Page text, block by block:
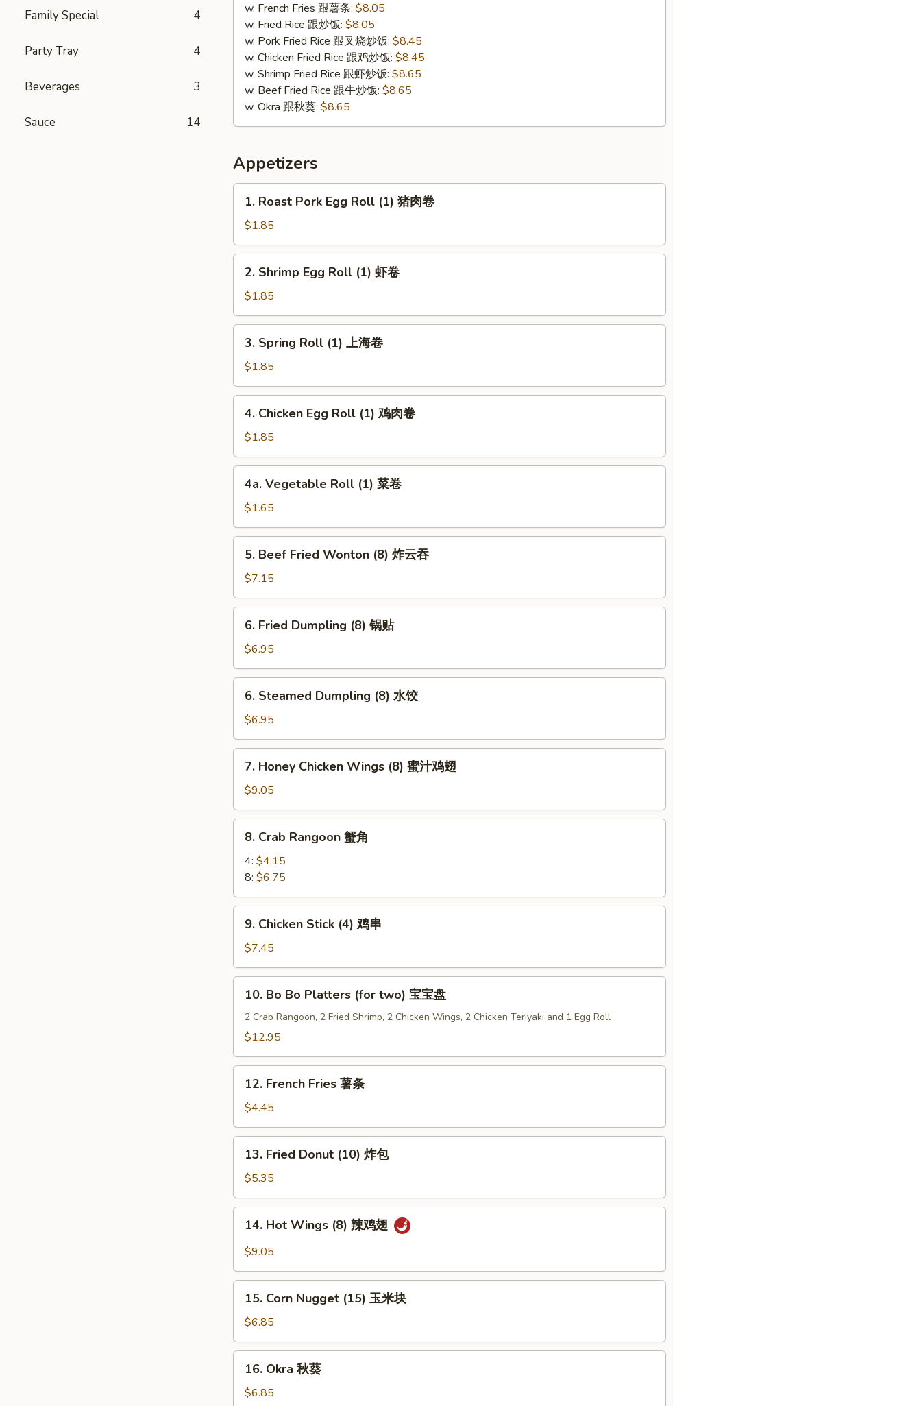
Family Special 4
Party Tray 4
Beverages 3
Sauce 14
(10)
w. French Fries 跟薯条: $8.05
w. Fried Rice 跟炒饭: $8.05
w. Pork Fried Rice 跟叉烧炒饭: $8.45
w. Chicken Fried Rice 跟鸡炒饭: $8.45
w. Shrimp Fried Rice 跟虾炒饭: $8.65
w. Beef Fried Rice 跟牛炒饭: $8.65
w. Okra 跟秋葵: $8.65
Appetizers
Roast
Pork
Egg
Roll
(1)
卷
1. Roast Pork Egg Roll (1) 猪肉卷
$1.85
Shrimp
Egg
Roll
(1)
2. Shrimp Egg Roll (1) 虾卷
$1.85
Spring
Roll
(1)
上
3. Spring Roll (1) 上海卷
$1.85
Chicken
Egg
Roll
(1)
4. Chicken Egg Roll (1) 鸡肉卷
$1.85
Vegetable
Roll
(1)
菜
4a. Vegetable Roll (1) 菜卷
$1.65
Beef
Fried
Wonton
(8)
5. Beef Fried Wonton (8) 炸云吞
$7.15
Fried
Dumpling
(8)
锅
6. Fried Dumpling (8) 锅贴
$6.95
Steamed
Dumpling
(8)
水
6. Steamed Dumpling (8) 水饺
$6.95
Honey
Chicken
Wings
(8)
7. Honey Chicken Wings (8) 蜜汁鸡翅
$9.05
Crab
Rangoon
角
8. Crab Rangoon 蟹角
4: $4.15
8: $6.75
Chicken
Stick
(4)
鸡
9. Chicken Stick (4) 鸡串
$7.45
Bo
Bo
Platters
two)
10. Bo Bo Platters (for two) 宝宝盘
2 Crab Rangoon, 2 Fried Shrimp, 2 Chicken Wings, 2 Chicken Teriyaki and 1 Egg Roll
$12.95
French
Fries
薯
条
12. French Fries 薯条
$4.45
Fried
Donut
(10)
炸
13. Fried Donut (10) 炸包
$5.35
Hot
Wings
辣
14. Hot Wings (8) 辣鸡翅
$9.05
Corn
Nugget
(15)
玉
15. Corn Nugget (15) 玉米块
$6.85
Okra
16. Okra 秋葵
$6.85